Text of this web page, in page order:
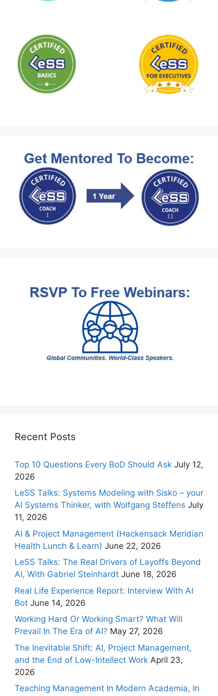
Recent Posts
Top 10 Questions Every BoD Should Ask July 12,
2026
LeSS Talks: Systems Modeling with Sisko – your
AI Systems Thinker, with Wolfgang Steffens July
11, 2026
AI & Project Management (Hackensack Meridian
Health Lunch & Learn) June 22, 2026
LeSS Talks: The Real Drivers of Layoffs Beyond
AI, With Gabriel Steinhardt June 18, 2026
Real Life Experience Report: Interview With AI
Bot June 14, 2026
Working Hard Or Working Smart? What Will
Prevail In The Era of AI? May 27, 2026
The Inevitable Shift: AI, Project Management,
and the End of Low-Intellect Work April 23,
2026
Teaching Management In Modern Academia, In